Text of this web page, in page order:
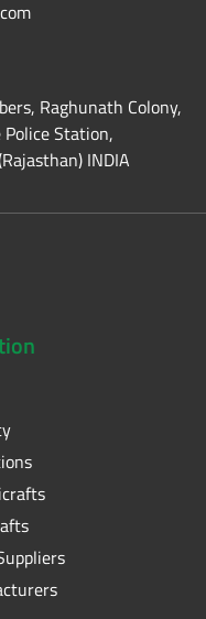
Raghunath Colony,
Police Station,
INDIA